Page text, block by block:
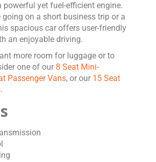
powerful yet fuel-efficient engine.
going on a short business trip or a
spacious car offers user-friendly
an enjoyable driving.
more room for luggage or to
one of our 8 Seat Mini-
Passenger Vans, or our 15 Seat